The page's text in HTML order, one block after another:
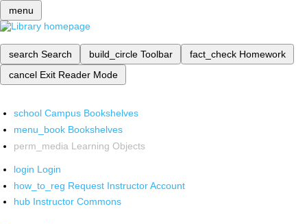
menu
search Search build_circle Toolbar fact_check Homework
cancel Exit Reader Mode
school Campus Bookshelves
menu_book Bookshelves
perm_media Learning Objects
login Login
how_to_reg Request Instructor Account
hub Instructor Commons